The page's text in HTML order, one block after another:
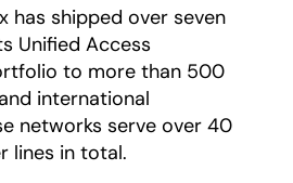
has shipped over seven
Unified Access
to more than 500
international
networks serve over 40
lines in total.